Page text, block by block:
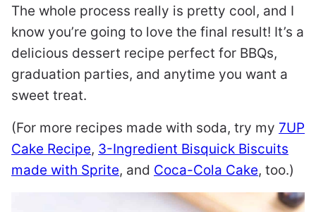
The whole process really is pretty cool, and I
know you’re going to love the final result! It’s a
delicious dessert recipe perfect for BBQs,
graduation parties, and anytime you want a
sweet treat.
(For more recipes made with soda, try my 7UP
Cake Recipe, 3-Ingredient Bisquick Biscuits
made with Sprite, and Coca-Cola Cake, too.)